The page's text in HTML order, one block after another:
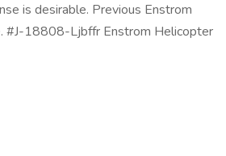
is desirable. Previous Enstrom
#J-18808-Ljbffr Enstrom Helicopter